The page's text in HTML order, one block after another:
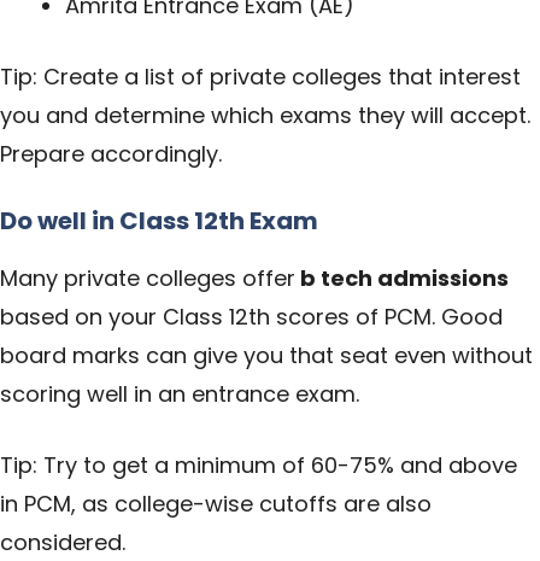
Tip: Create a list of private colleges that interest
you and determine which exams they will accept.
Prepare accordingly.
Do well in Class 12th Exam
Many private colleges offer b tech admissions
based on your Class 12th scores of PCM. Good
board marks can give you that seat even without
scoring well in an entrance exam.
Tip: Try to get a minimum of 60-75% and above
in PCM, as college-wise cutoffs are also
considered.